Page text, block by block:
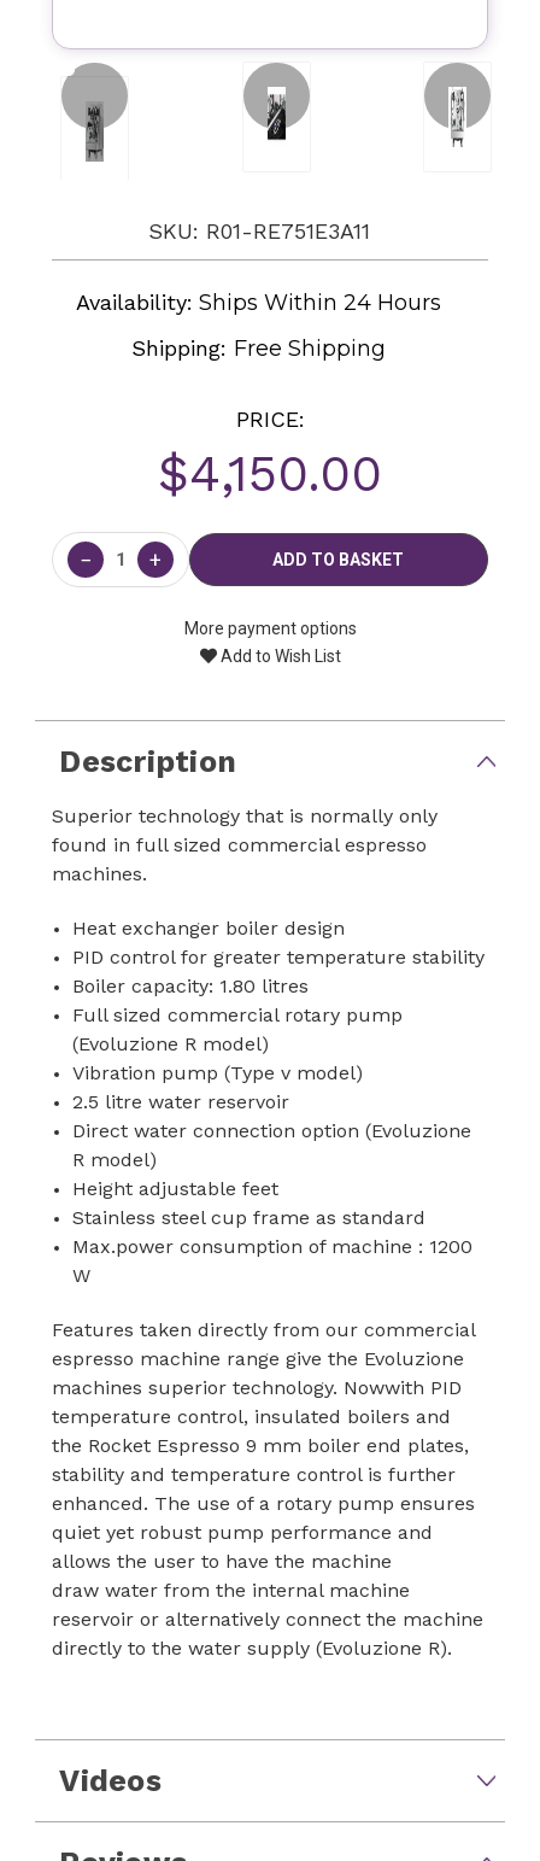
SKU: R01-RE751E3A11
Availability: Ships Within 24 Hours
Shipping: Free Shipping
PRICE:
$4,150.00
Current
Stock:
− +
More payment options
Add to Wish List
Description
Superior technology that is normally only
found in full sized commercial espresso
machines.
Heat exchanger boiler design
PID control for greater temperature stability
Boiler capacity: 1.80 litres
Full sized commercial rotary pump
(Evoluzione R model)
Vibration pump (Type v model)
2.5 litre water reservoir
Direct water connection option (Evoluzione
R model)
Height adjustable feet
Stainless steel cup frame as standard
Max.power consumption of machine : 1200
W
Features taken directly from our commercial
espresso machine range give the Evoluzione
machines superior technology. Nowwith PID
temperature control, insulated boilers and
the Rocket Espresso 9 mm boiler end plates,
stability and temperature control is further
enhanced. The use of a rotary pump ensures
quiet yet robust pump performance and
allows the user to have the machine
draw water from the internal machine
reservoir or alternatively connect the machine
directly to the water supply (Evoluzione R).
Videos